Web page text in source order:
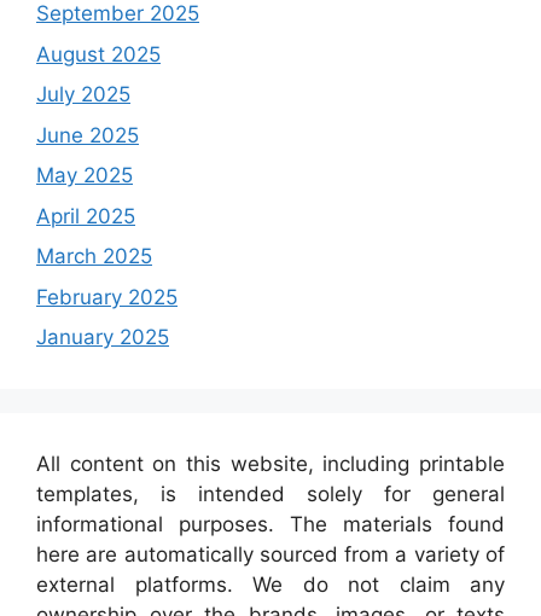
September 2025
August 2025
July 2025
June 2025
May 2025
April 2025
March 2025
February 2025
January 2025
All content on this website, including printable
templates, is intended solely for general
informational purposes. The materials found
here are automatically sourced from a variety of
external platforms. We do not claim any